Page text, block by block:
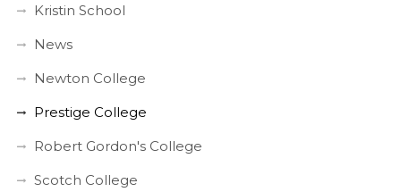
Kristin School
News
Newton College
Prestige College
Robert Gordon's College
Scotch College